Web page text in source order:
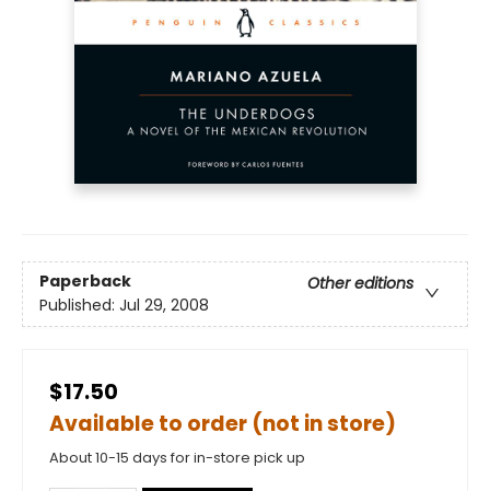
Paperback
Other editions
Published: Jul 29, 2008
$17.50
Available to order (not in store)
About 10-15 days for in-store pick up